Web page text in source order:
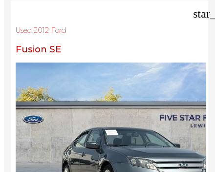
Used 2012 Ford
Fusion SE